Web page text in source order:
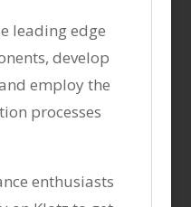
leading edge
develop
employ the
processes
enthusiasts